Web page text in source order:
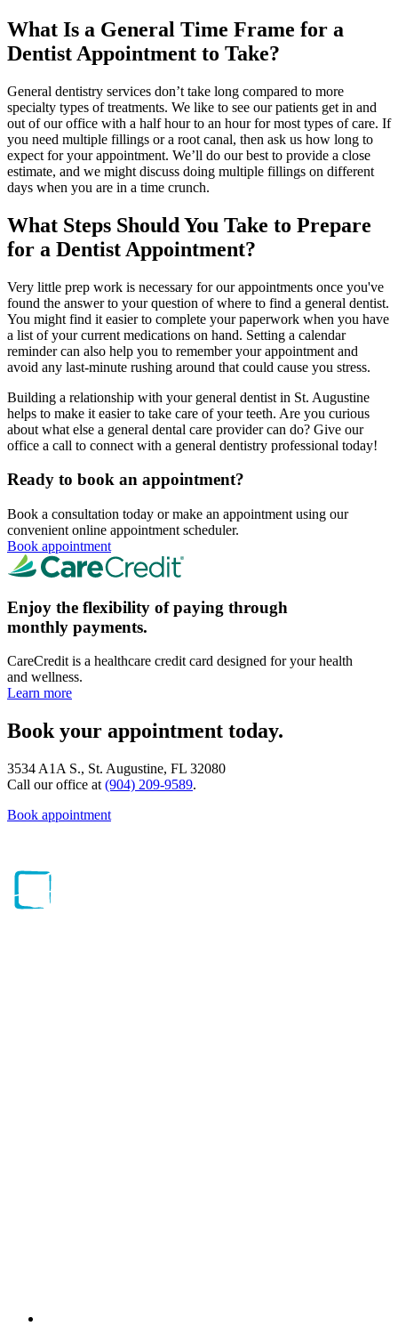
What Is a General Time Frame for a
Dentist Appointment to Take?
General dentistry services don’t take long compared to more
specialty types of treatments. We like to see our patients get in and
out of our office with a half hour to an hour for most types of care. If
you need multiple fillings or a root canal, then ask us how long to
expect for your appointment. We’ll do our best to provide a close
estimate, and we might discuss doing multiple fillings on different
days when you are in a time crunch.
What Steps Should You Take to Prepare
for a Dentist Appointment?
Very little prep work is necessary for our appointments once you've
found the answer to your question of where to find a general dentist.
You might find it easier to complete your paperwork when you have
a list of your current medications on hand. Setting a calendar
reminder can also help you to remember your appointment and
avoid any last-minute rushing around that could cause you stress.
Building a relationship with your general dentist in St. Augustine
helps to make it easier to take care of your teeth. Are you curious
about what else a general dental care provider can do? Give our
office a call to connect with a general dentistry professional today!
Ready to book an appointment?
Book a consultation today or make an appointment using our
convenient online appointment scheduler.
Book appointment
Enjoy the flexibility of paying through
monthly payments.
CareCredit is a healthcare credit card designed for your health
and wellness.
Learn more
Book your appointment today.
3534 A1A S., St. Augustine, FL 32080
Call our office at (904) 209-9589.
Book appointment